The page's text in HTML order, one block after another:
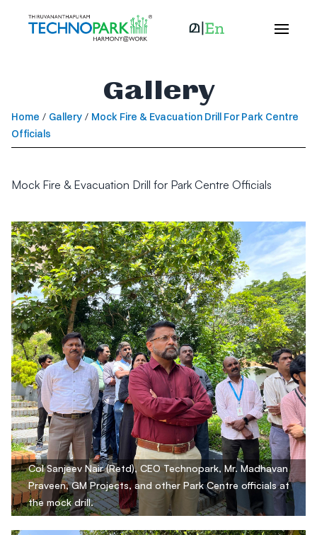
Gallery
Home / Gallery / Mock Fire & Evacuation Drill For Park Centre
Officials
Mock Fire & Evacuation Drill for Park Centre Officials
Col Sanjeev Nair (Retd), CEO Technopark, Mr. Madhavan
Praveen, GM Projects, and other Park Centre officials at
the mock drill.